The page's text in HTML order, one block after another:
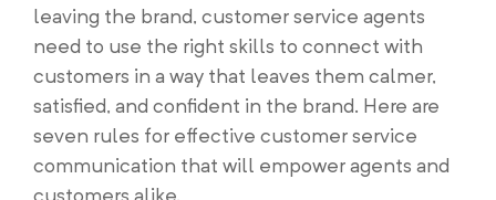
leaving the brand, customer service agents
need to use the right skills to connect with
customers in a way that leaves them calmer,
satisfied, and confident in the brand. Here are
seven rules for effective customer service
communication that will empower agents and
customers alike.